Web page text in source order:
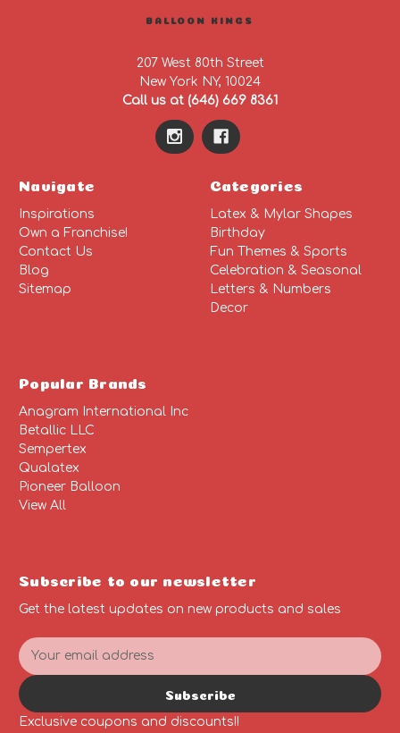
BALLOON KINGS
207 West 80th Street
New York NY, 10024
Call us at (646) 669 8361
Navigate
Inspirations
Own a Franchise!
Contact Us
Blog
Sitemap
Categories
Latex & Mylar Shapes
Birthday
Fun Themes & Sports
Celebration & Seasonal
Letters & Numbers
Decor
Popular Brands
Anagram International Inc
Betallic LLC
Sempertex
Qualatex
Pioneer Balloon
View All
Subscribe to our newsletter
Get the latest updates on new products and sales
E
m
a
i
l
Subscribe
Exclusive coupons and discounts!!